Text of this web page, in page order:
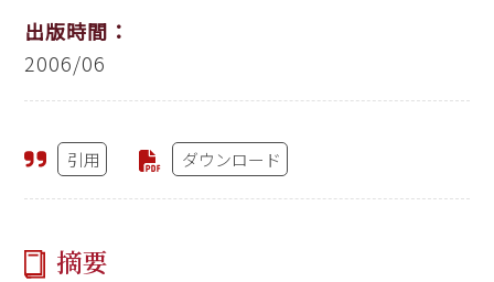
出版時間：
2006/06
引用 ダウンロード
摘要